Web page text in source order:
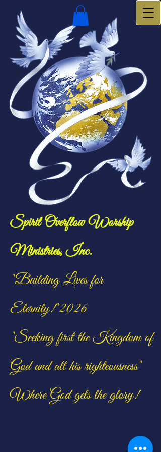
Spirit Overflow Worship
Ministries, Inc.
"Building Lives for
Eternity!"2026
"Seeking first the Kingdom of
God and all his righteousness"
Where God gets the glory!